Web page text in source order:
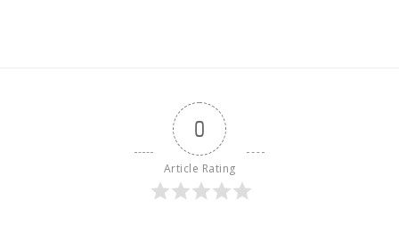
0
Article Rating